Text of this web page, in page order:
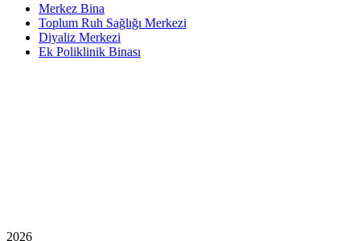
Merkez Bina
Toplum Ruh Sağlığı Merkezi
Diyaliz Merkezi
Ek Poliklinik Binası
2026